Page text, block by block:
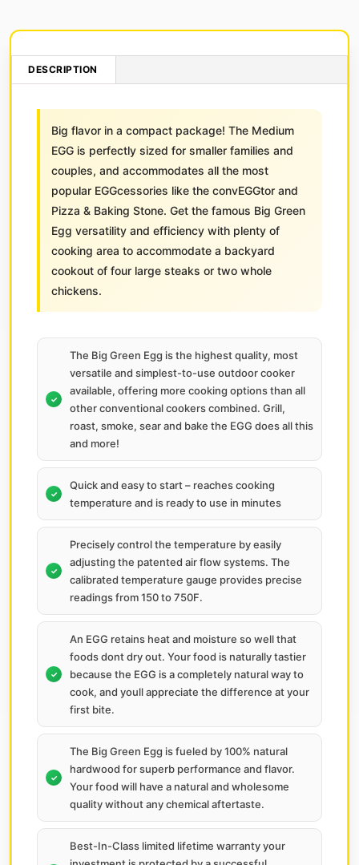
DESCRIPTION
Big flavor in a compact package! The Medium
EGG is perfectly sized for smaller families and
couples, and accommodates all the most
popular EGGcessories like the convEGGtor and
Pizza & Baking Stone. Get the famous Big Green
Egg versatility and efficiency with plenty of
cooking area to accommodate a backyard
cookout of four large steaks or two whole
chickens.
The Big Green Egg is the highest quality, most
versatile and simplest-to-use outdoor cooker
available, offering more cooking options than all
other conventional cookers combined. Grill,
roast, smoke, sear and bake the EGG does all this
and more!
Quick and easy to start – reaches cooking
temperature and is ready to use in minutes
Precisely control the temperature by easily
adjusting the patented air flow systems. The
calibrated temperature gauge provides precise
readings from 150 to 750F.
An EGG retains heat and moisture so well that
foods dont dry out. Your food is naturally tastier
because the EGG is a completely natural way to
cook, and youll appreciate the difference at your
first bite.
The Big Green Egg is fueled by 100% natural
hardwood for superb performance and flavor.
Your food will have a natural and wholesome
quality without any chemical aftertaste.
Best-In-Class limited lifetime warranty your